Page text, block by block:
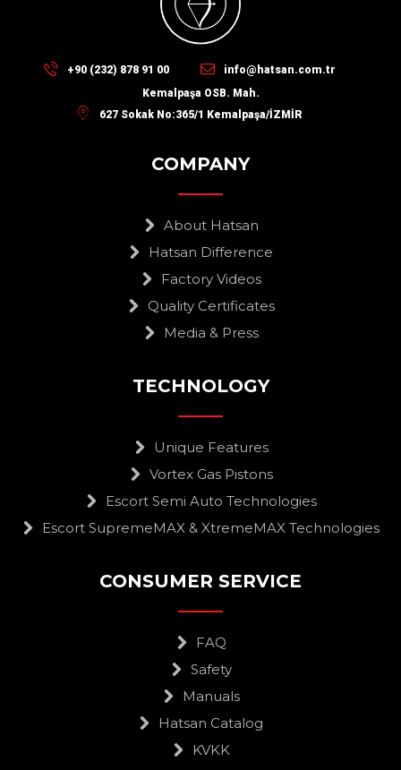
+90 (232) 878 91 00
info@hatsan.com.tr
Kemalpaşa OSB. Mah.
627 Sokak No:365/1 Kemalpaşa/İZMİR
COMPANY
About Hatsan
Hatsan Difference
Factory Videos
Quality Certificates
Media & Press
TECHNOLOGY
Unique Features
Vortex Gas Pistons
Escort Semi Auto Technologies
Escort SupremeMAX & XtremeMAX Technologies
CONSUMER SERVICE
FAQ
Safety
Manuals
Hatsan Catalog
KVKK